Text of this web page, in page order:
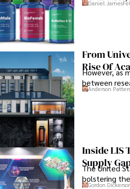
Daniel James
From
Rise Of
However, as
between
Anderson
Inside LIS
Supply
The United
bolstering
Gordon